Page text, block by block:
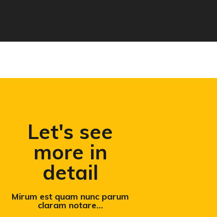
Let's see
more in
detail
Mirum est quam nunc parum
claram notare…